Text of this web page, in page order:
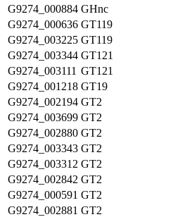
G9274_000884 GHnc
G9274_000636 GT119
G9274_003225 GT119
G9274_003344 GT121
G9274_003111 GT121
G9274_001218 GT19
G9274_002194 GT2
G9274_003699 GT2
G9274_002880 GT2
G9274_003343 GT2
G9274_003312 GT2
G9274_002842 GT2
G9274_000591 GT2
G9274_002881 GT2